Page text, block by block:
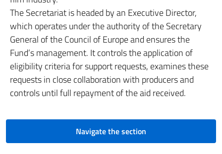
The Secretariat is headed by an Executive Director,
which operates under the authority of the Secretary
General of the Council of Europe and ensures the
Fund’s management. It controls the application of
eligibility criteria for support requests, examines these
requests in close collaboration with producers and
controls until full repayment of the aid received.
Navigate the section